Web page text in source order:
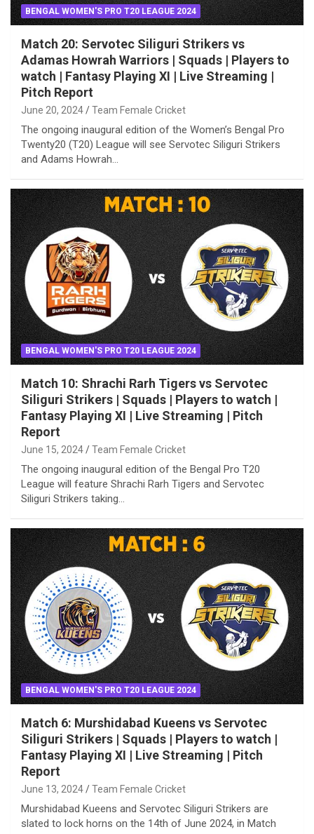
BENGAL WOMEN'S PRO T20 LEAGUE 2024
Match 20: Servotec Siliguri Strikers vs
Adamas Howrah Warriors | Squads | Players to
watch | Fantasy Playing XI | Live Streaming |
Pitch Report
June 20, 2024 Team Female Cricket
The ongoing inaugural edition of the Women’s Bengal Pro
Twenty20 (T20) League will see Servotec Siliguri Strikers
and Adams Howrah…
BENGAL WOMEN'S PRO T20 LEAGUE 2024
Match 10: Shrachi Rarh Tigers vs Servotec
Siliguri Strikers | Squads | Players to watch |
Fantasy Playing XI | Live Streaming | Pitch
Report
June 15, 2024 Team Female Cricket
The ongoing inaugural edition of the Bengal Pro T20
League will feature Shrachi Rarh Tigers and Servotec
Siliguri Strikers taking…
BENGAL WOMEN'S PRO T20 LEAGUE 2024
Match 6: Murshidabad Kueens vs Servotec
Siliguri Strikers | Squads | Players to watch |
Fantasy Playing XI | Live Streaming | Pitch
Report
June 13, 2024 Team Female Cricket
Murshidabad Kueens and Servotec Siliguri Strikers are
slated to lock horns on the 14th of June 2024, in Match